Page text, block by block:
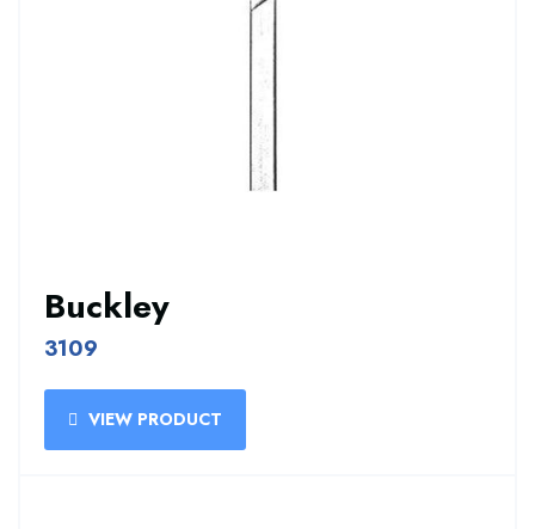
Buckley
3109
VIEW PRODUCT